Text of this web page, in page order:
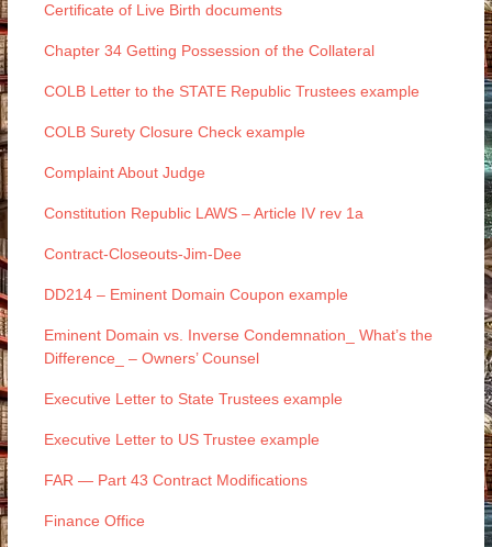
Certificate of Live Birth documents
Chapter 34 Getting Possession of the Collateral
COLB Letter to the STATE Republic Trustees example
COLB Surety Closure Check example
Complaint About Judge
Constitution Republic LAWS – Article IV rev 1a
Contract-Closeouts-Jim-Dee
DD214 – Eminent Domain Coupon example
Eminent Domain vs. Inverse Condemnation_ What’s the
Difference_ – Owners’ Counsel
Executive Letter to State Trustees example
Executive Letter to US Trustee example
FAR — Part 43 Contract Modifications
Finance Office